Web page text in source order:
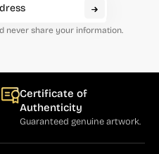
never share your information.
Certificate of
Authenticity
Guaranteed genuine artwork.